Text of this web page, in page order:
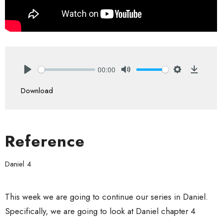
00:00
Download
Reference
Daniel 4
This week we are going to continue our series in Daniel.
Specifically, we are going to look at Daniel chapter 4